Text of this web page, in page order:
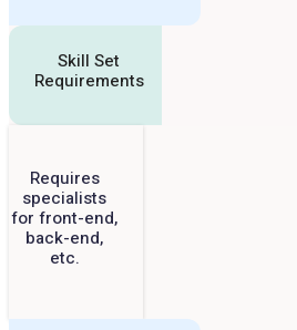
Skill Set
Requirements
Requires
specialists
for front-end,
back-end,
etc.